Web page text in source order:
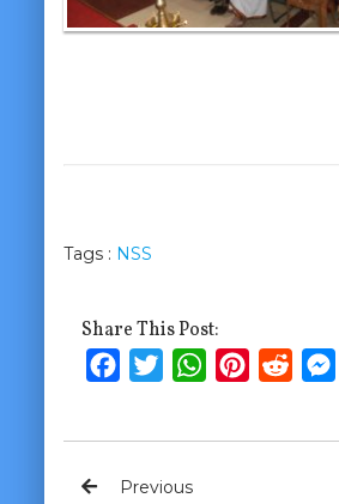
Tags : NSS
Share This Post:
FacebookTwitterWhatsApp
Pinterest
Previous